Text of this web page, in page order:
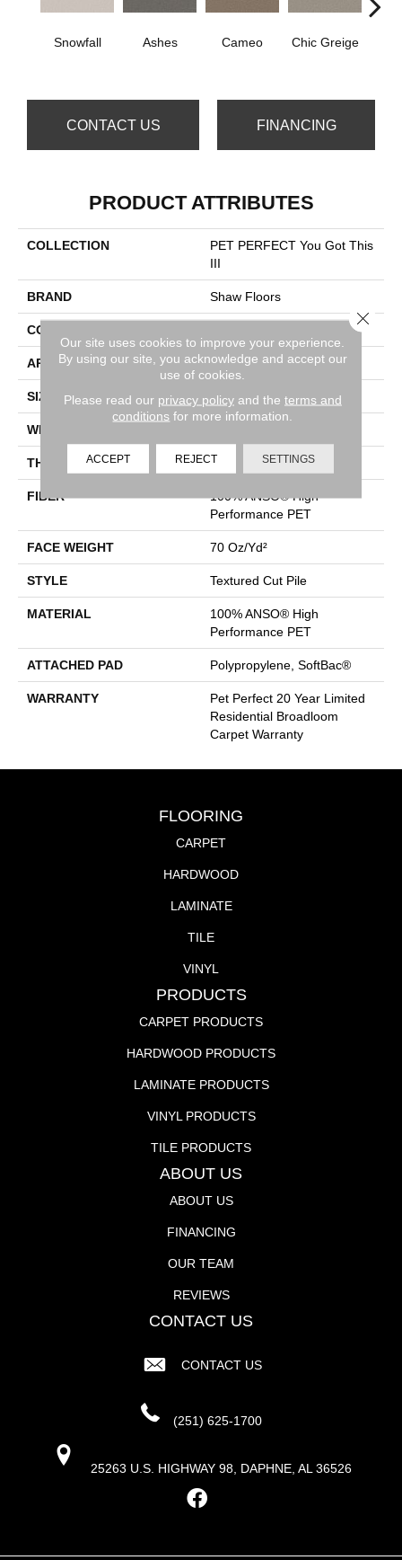
Snowfall Ashes Cameo Chic Greige
CONTACT US FINANCING
PRODUCT ATTRIBUTES
COLLECTION
PET PERFECT You Got This
III
BRAND Shaw Floors
CONSTRUCTION
APPLICATION Residential
SIZE 12 Ft
WIDTH
THICKNESS 0.71 In
FIBER
100% ANSO® High
Performance PET
FACE WEIGHT 70 Oz/yd²
STYLE Textured Cut Pile
MATERIAL
100% ANSO® High
Performance PET
ATTACHED PAD Polypropylene, SoftBac®
WARRANTY
Pet Perfect 20 Year Limited
Residential Broadloom
Carpet Warranty
FLOORING
CARPET
HARDWOOD
LAMINATE
TILE
VINYL
PRODUCTS
CARPET PRODUCTS
HARDWOOD PRODUCTS
LAMINATE PRODUCTS
VINYL PRODUCTS
TILE PRODUCTS
ABOUT US
ABOUT US
FINANCING
OUR TEAM
REVIEWS
CONTACT US
CONTACT US
(251) 625-1700
25263 U.S. HIGHWAY 98, DAPHNE, AL 36526
Our site uses cookies to improve your experience.
By using our site, you acknowledge and accept our
use of cookies.
Please read our privacy policyand the terms and
conditions for more information.
ACCEPT REJECT SETTINGS
Close